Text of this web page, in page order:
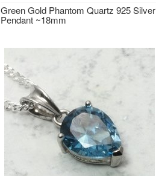
Green Gold Phantom Quartz 925 Silver
Pendant ~18mm